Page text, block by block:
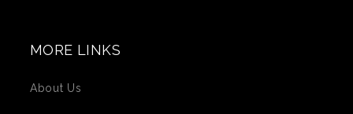
MORE LINKS
About Us